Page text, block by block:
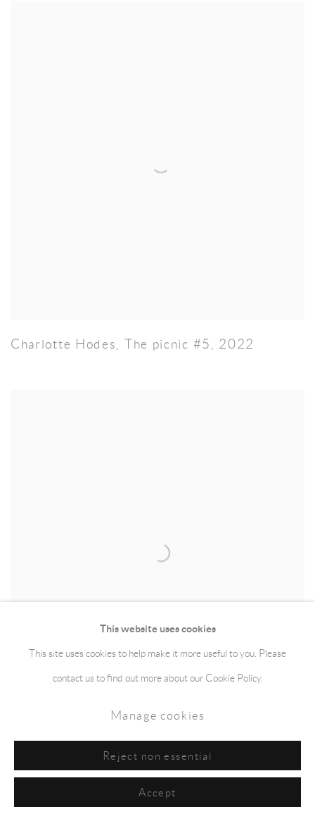
Charlotte Hodes The picnic #5 2022
(Explorer 306/OL26),2014
This website uses cookies
This site uses cookies to help make it more useful to you. Please
contact us to find out more about our Cookie Policy.
Manage cookies
Reject non essential
Accept